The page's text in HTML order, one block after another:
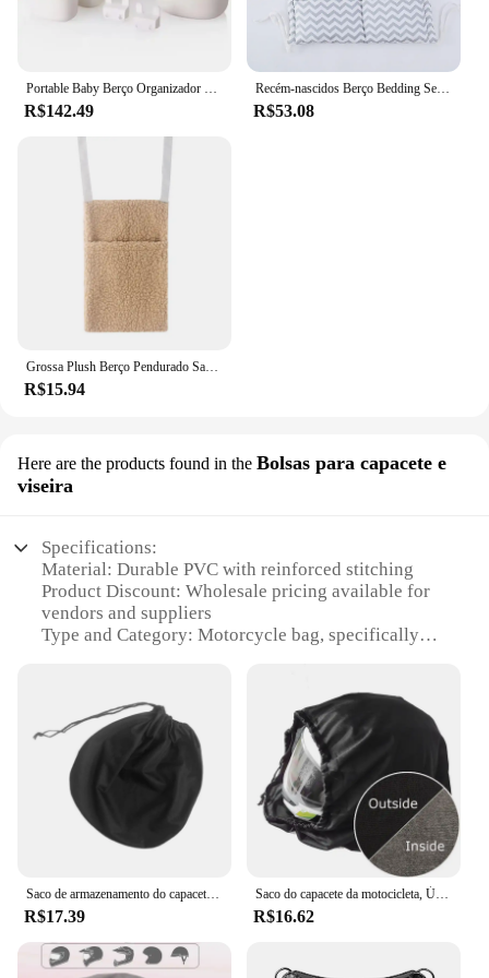
Portable Baby Berço Organizador Sacos, Bed Hanging Bags, Berço Berçário, Essentials, Armazenamento de fraldas, Baby Bed Hanging Box
R$142.49
Recém-nascidos Berço Bedding Set, Berço Organizador, Toy Fralda Bolso, Pendurado Saco De Armazenamento, Berço, Cartoon Rooms, Berçário, 50x60cm, Novo
R$53.08
Grossa Plush Berço Pendurado Saco de armazenamento, Portátil Bolsos duplos, Berço recém-nascido Toy Organizer, Headboard Pouch, Novo
R$15.94
Here are the products found in the Bolsas para capacete e
viseira
Specifications:
Material: Durable PVC with reinforced stitching
Product Discount: Wholesale pricing available for
vendors and suppliers
Type and Category: Motorcycle bag, specifically
stylish design
Usage and Purpose: Ideal for transporting and
protecting helmets and visors during travel
Typical Adaptive Scenario: Suitable for motorcycle
enthusiasts and riders who need to transport their
gear safely
Shape or Size or Weight or Quantity: Spacious
enough to accommodate a full-face helmet and
Features:
**Robust Construction and Protection**
Crafted from high-quality PVC, this motorcycle bag
Saco de armazenamento do capacete da motocicleta Tecido Oxford Proteção à prova de poeira Bolso de cordão Bolsa para basquete
R$17.39
Saco do capacete da motocicleta, Única corda, Plush Draw Pocket para Scooter, Bicicleta ciclomotor, Tampa completa do capacete proteger o saco
R$16.62